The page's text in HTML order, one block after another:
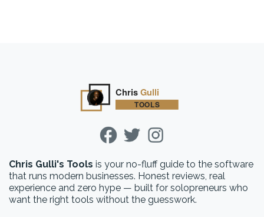
Chris Gulli's Tools is your no-fluff guide to the software
that runs modern businesses. Honest reviews, real
experience and zero hype — built for solopreneurs who
want the right tools without the guesswork.